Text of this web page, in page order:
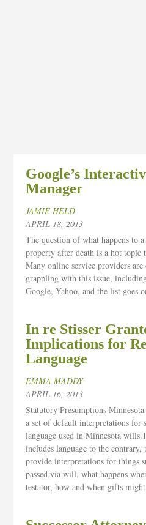
Google’s
Manager
JAMIE HELD
APRIL 18, 2013
The question of what happens to a
property after death is a hot topic
Many online service providers
grappling with this issue,
Google, Yahoo, and the list goes
In re Stisser
Implications for
Language
EMMA MADDY
APRIL 16, 2013
Statutory Presumptions
a set of default interpretations for
language used in Minnesota
includes language to the contrary,
provide interpretations for things
passed via will, what happens
testator, how and when gifts